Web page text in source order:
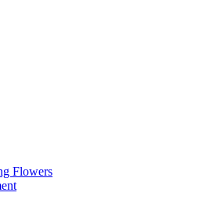
Flowers